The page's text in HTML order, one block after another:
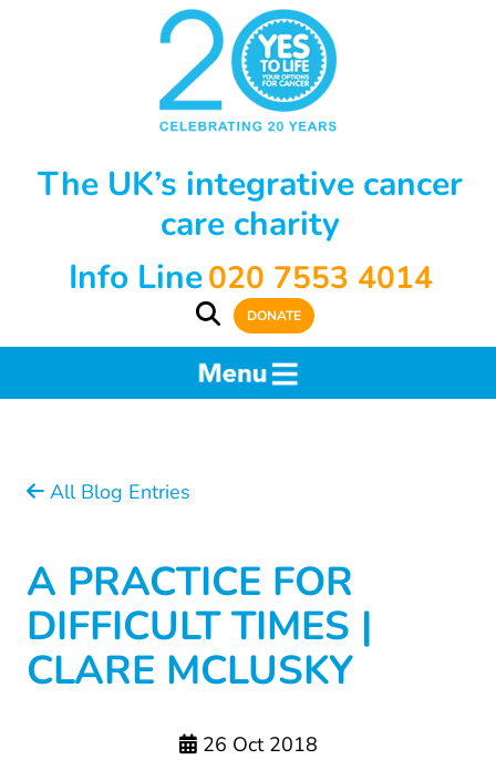
The UK’s integrative cancer
care charity
Info Line020 7553 4014
DONATE
All Blog Entries
A PRACTICE FOR
DIFFICULT TIMES |
CLARE MCLUSKY
26 Oct 2018